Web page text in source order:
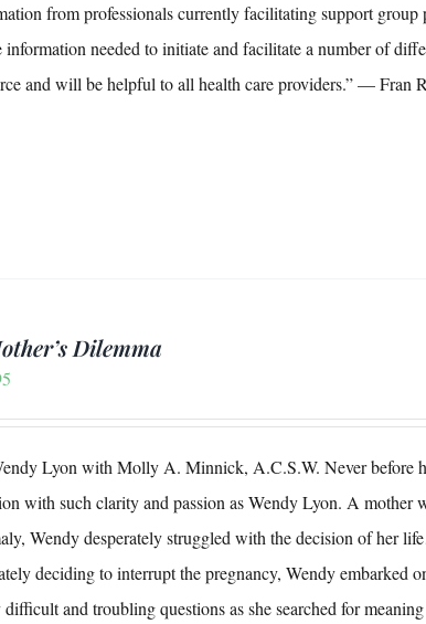
from professionals currently facilitating support
information needed to initiate and facilitate a number of
and will be helpful to all health care providers.” — Fran
Dilemma
Lyon with Molly A. Minnick, A.C.S.W. Never before
with such clarity and passion as Wendy Lyon. A mother
Wendy desperately struggled with the decision of her
deciding to interrupt the pregnancy, Wendy embarked
difficult and troubling questions as she searched for